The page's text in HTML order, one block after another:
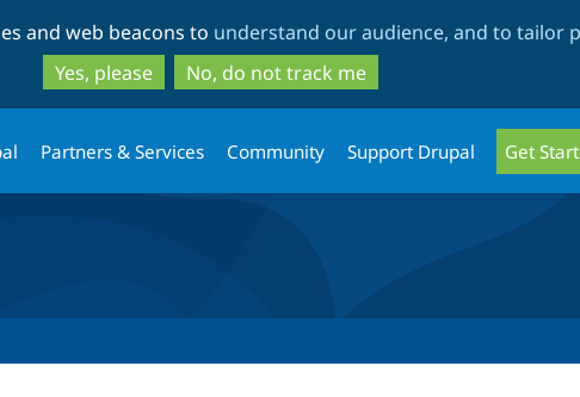
to
main
content
to
search
and web beacons to understand our audience, and to tailor
Yes, please
No, do not track me
Partners & Services Community Support Drupal Get